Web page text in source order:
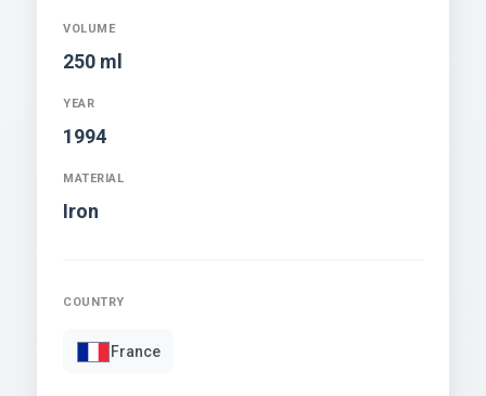
VOLUME
250 ml
YEAR
1994
MATERIAL
Iron
COUNTRY
France